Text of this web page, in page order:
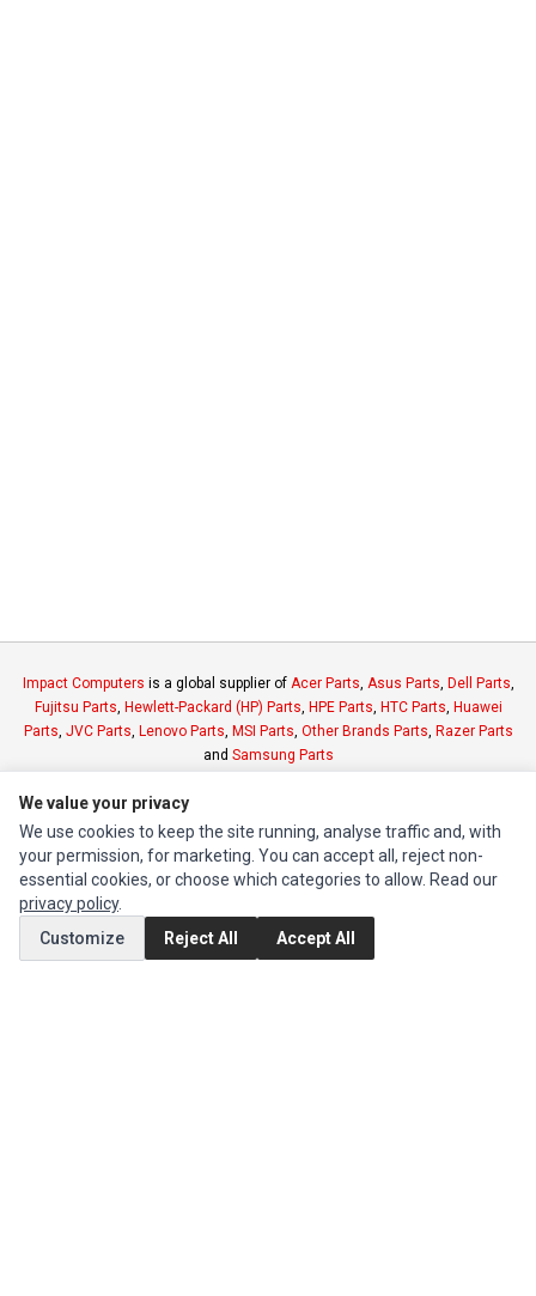
Impact Computers is a global supplier of Acer Parts, Asus Parts, Dell Parts,
Fujitsu Parts, Hewlett-Packard (HP) Parts, HPE Parts, HTC Parts, Huawei
Parts, JVC Parts, Lenovo Parts, MSI Parts, Other Brands Parts, Razer Parts
and Samsung Parts
Authorized Marketplaces
Edit Account
We value your privacy
We use cookies to keep the site running, analyse traffic and, with
your permission, for marketing. You can accept all, reject non-
essential cookies, or choose which categories to allow. Read our
privacy policy.
Customize
Reject All Accept All